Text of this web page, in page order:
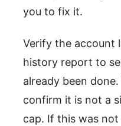
you to fix it.
Verify the account
history report to
already been
confirm it is not a
cap. If this was